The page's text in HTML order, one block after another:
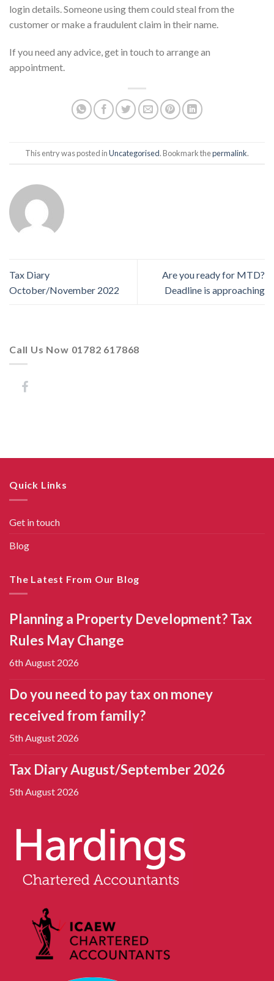
login details. Someone using them could steal from the
customer or make a fraudulent claim in their name.
If you need any advice, get in touch to arrange an
appointment.
This entry was posted inUncategorised. Bookmark thepermalink.
Tax Diary
October/November 2022
Are you ready for MTD?
Deadline is approaching
Call Us Now 01782 617868
Quick Links
Get in touch
Blog
The Latest From Our Blog
Planning a Property Development? Tax
Rules May Change
6th August 2026
Do you need to pay tax on money
received from family?
5th August 2026
Tax Diary August/September 2026
5th August 2026